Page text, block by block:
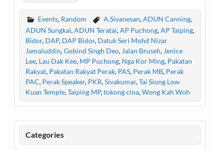
Events, Random A.Sivanesan,ADUN Canning,
ADUN Sungkai,ADUN Teratai,AP Puchong,AP Taiping,
Bidor, DAP, DAP Bidor, Datuk Seri Mohd Nizar
Jamaluddin,Gobind Singh Deo,Jalan Bruseh,Jenice
Lee, Lau Dak Kee, MP Puchong, Nga Kor Ming, Pakatan
Rakyat, Pakatan Rakyat Perak, PAS, Perak MB, Perak
PAC, Perak Speaker, PKR,Sivakumar,Tai Siong Low
Kuan Temple,Taiping MP,tokong cina,Wong Kah Woh
Categories